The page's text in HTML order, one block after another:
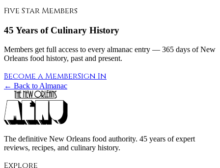
Five Star Members
45 Years of Culinary History
Members get full access to every almanac entry — 365 days of New
Orleans food history, past and present.
Become a MemberSign In
← Back to Almanac
The definitive New Orleans food authority. 45 years of expert
reviews, recipes, and culinary history.
Explore